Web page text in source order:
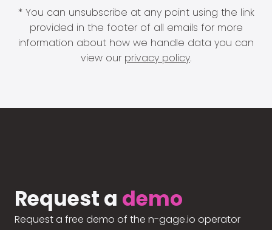
* You can unsubscribe at any point using the link
provided in the footer of all emails for more
information about how we handle data you can
view our privacy policy.
Request a demo
Request a free demo of the n-gage.io operator